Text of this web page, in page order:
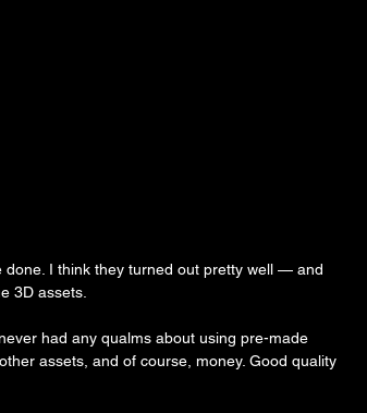
I think they turned out pretty well — and
3D assets.
had any qualms about using pre-made
assets, and of course, money. Good quality